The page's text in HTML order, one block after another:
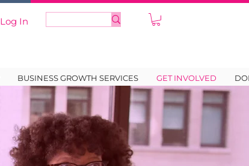
Log In
BUSINESS GROWTH SERVICES GET INVOLVED